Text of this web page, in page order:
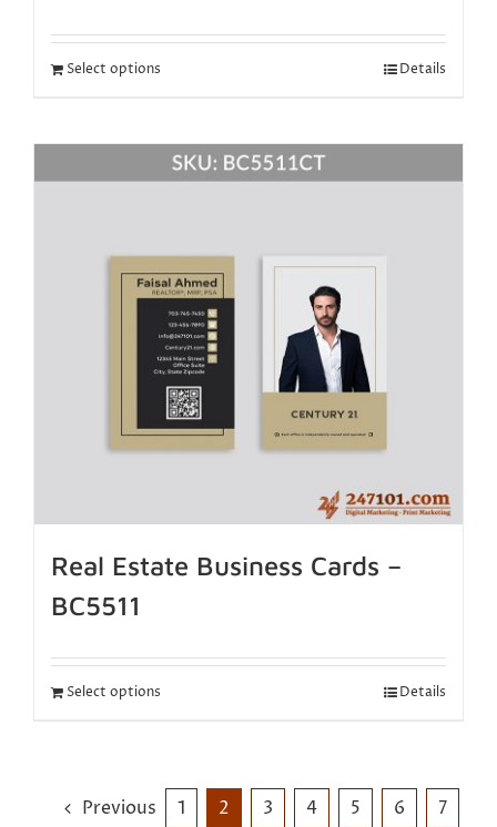
Select options Details
Real Estate Business Cards –
BC5511
Select options Details
Previous 1 2 3 4 5 6
7